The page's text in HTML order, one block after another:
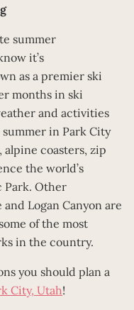
summer
it’s
as a premier ski
months in ski
and activities
summer in Park City
coasters, zip
the world’s
Park. Other
Logan Canyon are
of the most
in the country.
you should plan a
City, Utah!